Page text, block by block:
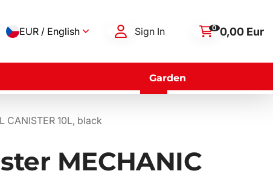
EUR / English Sign In 0 0,00 Eur
Garden
CANISTER 10L, black
MECHANIC